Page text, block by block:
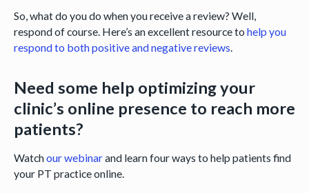
So, what do you do when you receive a review? Well,
respond of course. Here’s an excellent resource to help you
respond to both positive and negative reviews.
Need some help optimizing your
clinic’s online presence to reach more
patients?
Watchour webinarand learn four ways to help patients find
your PT practice online.